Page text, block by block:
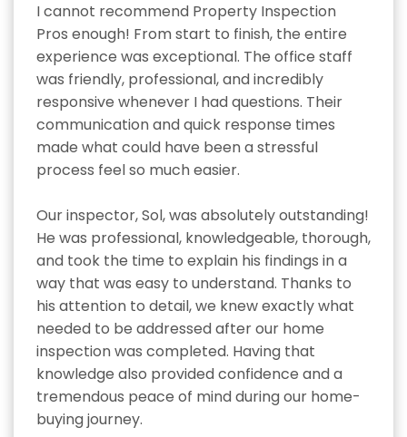
I cannot recommend Property Inspection
Pros enough! From start to finish, the entire
experience was exceptional. The office staff
was friendly, professional, and incredibly
responsive whenever I had questions. Their
communication and quick response times
made what could have been a stressful
process feel so much easier.
Our inspector, Sol, was absolutely outstanding!
He was professional, knowledgeable, thorough,
and took the time to explain his findings in a
way that was easy to understand. Thanks to
his attention to detail, we knew exactly what
needed to be addressed after our home
inspection was completed. Having that
knowledge also provided confidence and a
tremendous peace of mind during our home-
buying journey.